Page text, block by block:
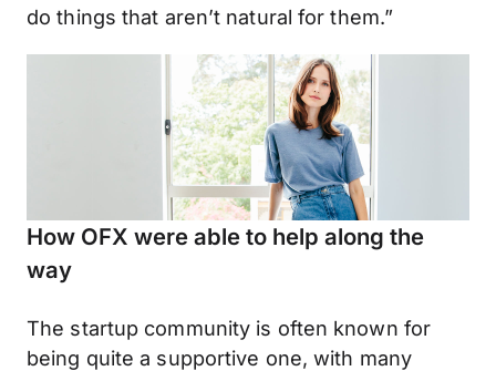
do things that aren’t natural for them.”
How OFX were able to help along the
way
The startup community is often known for
being quite a supportive one, with many